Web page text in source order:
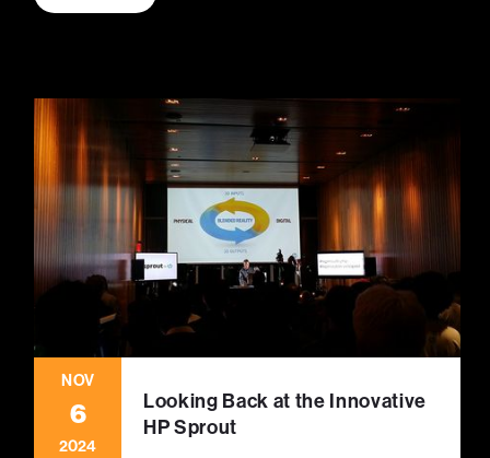
NOV
6
2024
Looking Back at the Innovative
HP Sprout